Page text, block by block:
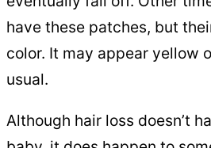
have these patches, but
color. It may appear yellow
usual.
Although hair loss doesn’t